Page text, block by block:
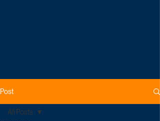
Post
All Posts